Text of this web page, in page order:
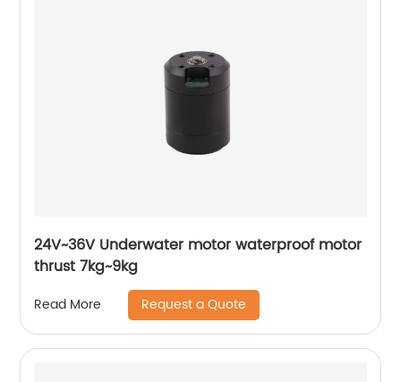
24V~36V Underwater motor waterproof motor
thrust 7kg~9kg
Read More Request a Quote